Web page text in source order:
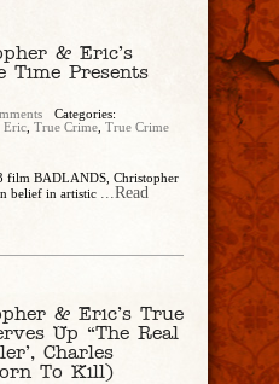
& Eric’s
Time Presents
Categories:
Eric True Crime True Crime
film BADLANDS, Christopher
belief in artistic ...Read
& Eric’s True
Up “The Real
Charles
To Kill)